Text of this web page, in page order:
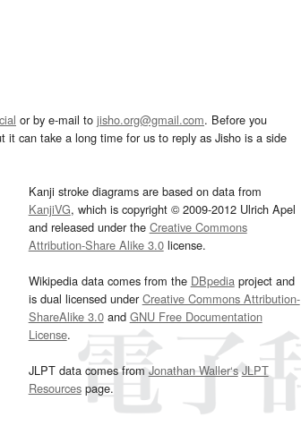
or by e-mail to jisho.org@gmail.com. Before you
can take a long time for us to reply as Jisho is a side
Kanji stroke diagrams are based on data from
KanjiVG, which is copyright © 2009-2012 Ulrich Apel
and released under the Creative Commons
Attribution-Share Alike 3.0license.
Wikipedia data comes from the DBpediaproject and
is dual licensed underCreative Commons Attribution-
ShareAlike 3.0and GNU Free Documentation
License.
JLPT data comes fromJonathan Waller‘s JLPT
Resourcespage.